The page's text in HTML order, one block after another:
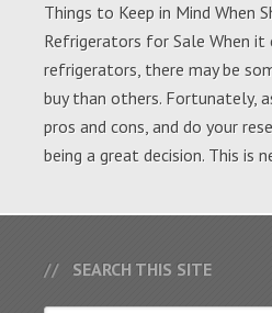
Things to Keep in Mind When
Refrigerators for Sale When it
refrigerators, there may be
buy than others. Fortunately,
pros and cons, and do your
being a great decision. This is
SEARCH THIS SITE